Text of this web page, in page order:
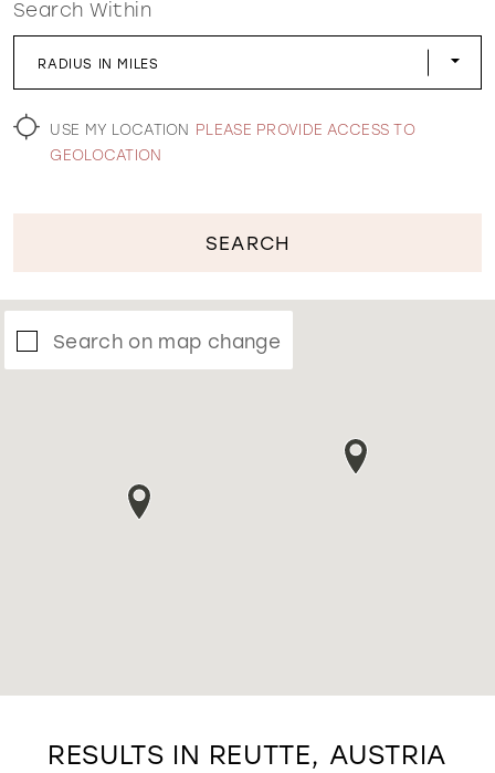
WISHLIST
Search Within
RADIUS IN MILES
USE MY LOCATION PLEASE PROVIDE ACCESS TO
GEOLOCATION
SEARCH
Search on map change
RESULTS IN REUTTE, AUSTRIA